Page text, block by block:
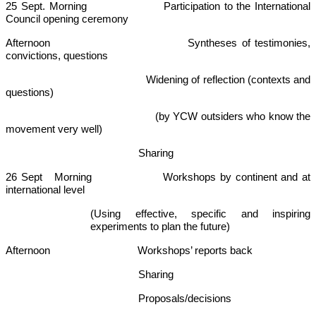
25 Sept. Morning Participation to the International
Council opening ceremony
Afternoon Syntheses of testimonies,
convictions, questions
Widening of reflection (contexts and
questions)
(by YCW outsiders who know the
movement very well)
Sharing
26 Sept Morning Workshops by continent and at
international level
(Using effective, specific and inspiring
experiments to plan the future)
Afternoon Workshops’ reports back
Sharing
Proposals/decisions